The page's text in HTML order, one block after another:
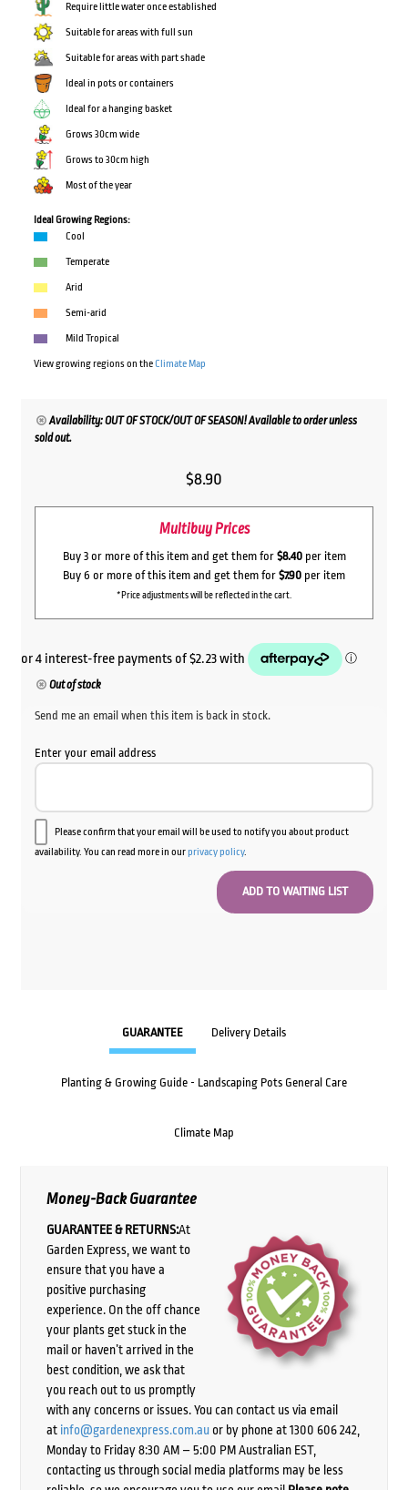
Require little water once established
Suitable for areas with full sun
Suitable for areas with part shade
Ideal in pots or containers
Ideal for a hanging basket
Grows 30cm wide
Grows to 30cm high
Most of the year
Ideal Growing Regions:
Cool
Temperate
Arid
Semi-arid
Mild Tropical
View growing regions on theClimate Map
Availability: OUT OF STOCK/OUT OF SEASON! Available to order unless
sold out.
$8.90
Multibuy Prices
Buy 3 or more of this item and get them for $8.40per item
Buy 6 or more of this item and get them for $7.90 per item
*Price adjustments will be reflected in the cart.
Out of stock
Send me an email when this item is back in stock.
Enter your email address
Please confirm that your email will be used to notify you about product
availability. You can read more in ourprivacy policy.
GUARANTEE Delivery Details
Planting & Growing Guide - Landscaping Pots General Care
Climate Map
Money-Back Guarantee
GUARANTEE & RETURNS:At
Garden Express, we want to
ensure that you have a
positive purchasing
experience. On the off chance
your plants get stuck in the
mail or haven’t arrived in the
best condition, we ask that
you reach out to us promptly
with any concerns or issues. You can contact us via email
at info@gardenexpress.com.auor by phone at 1300 606 242,
Monday to Friday 8:30 AM – 5:00 PM Australian EST,
contacting us through social media platforms may be less